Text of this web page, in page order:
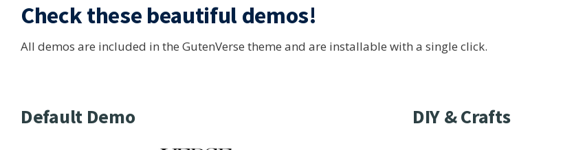
Check these beautiful demos!
All demos are included in the GutenVerse theme and are installable with a single click.
Default Demo
DIY & Crafts